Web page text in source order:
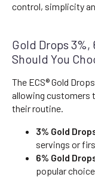
control, simplicity
Gold Drops
Should You
The ECS® Gold
allowing customers
their routine.
3% Gold
servings or
6% Gold
popular